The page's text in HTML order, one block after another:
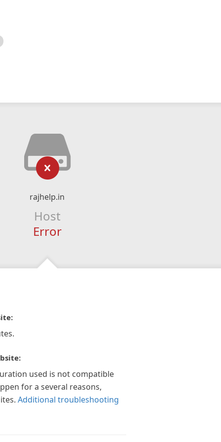
rajhelp.in
Host
Error
used is not compatible
for a several reasons,
Additional troubleshooting